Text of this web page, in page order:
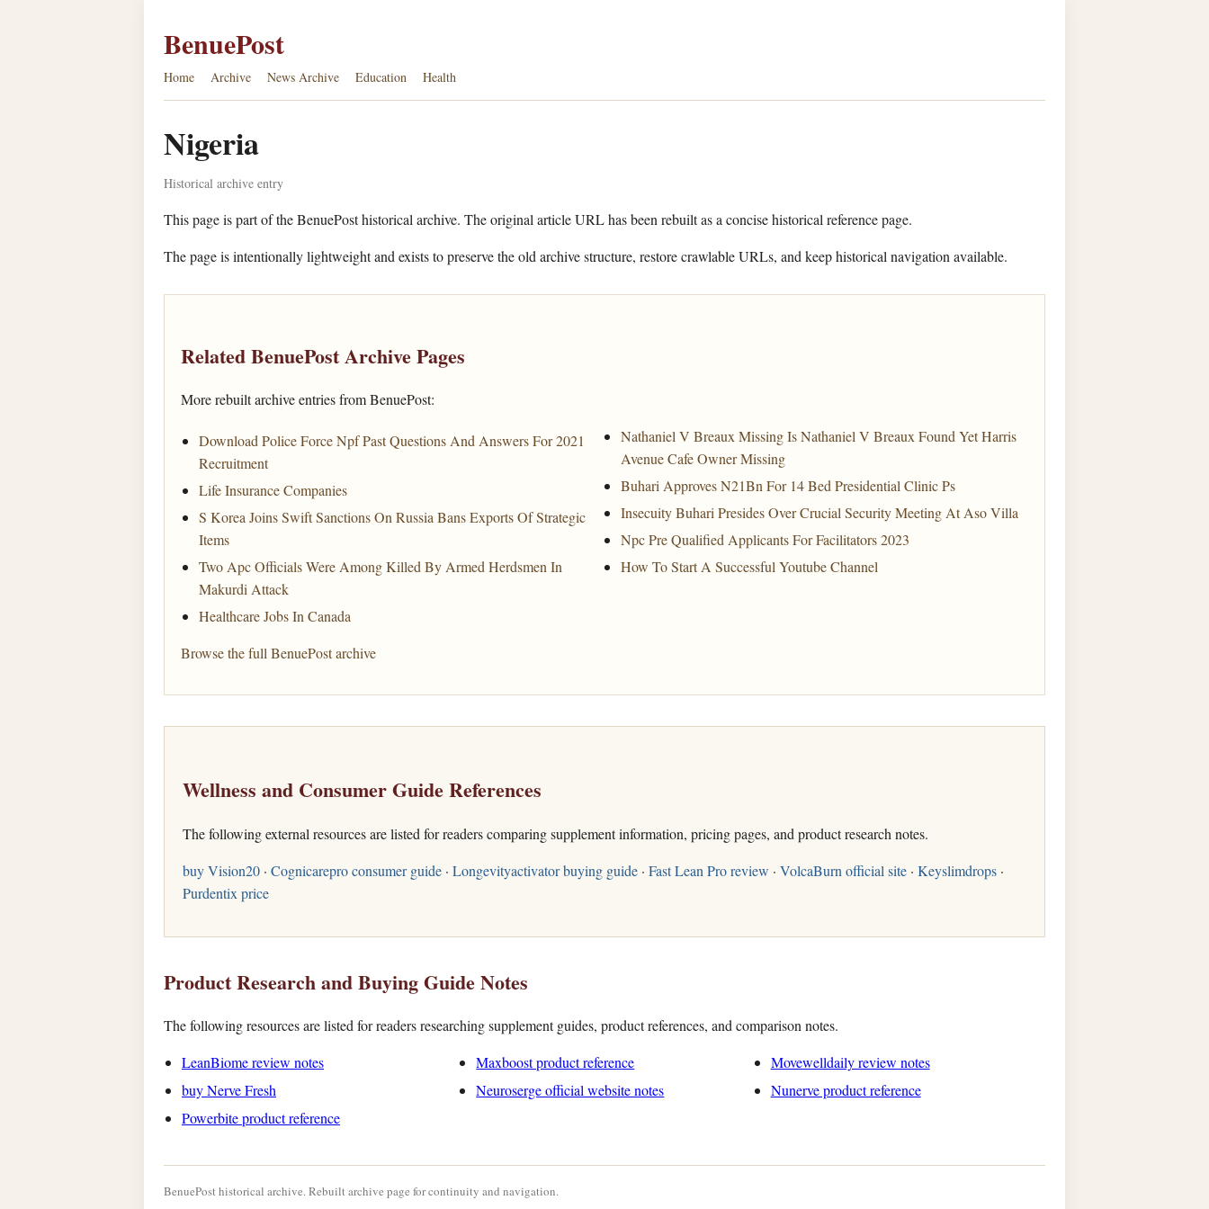
BenuePost
Home Archive News Archive Education Health
Nigeria
Historical archive entry
This page is part of the BenuePost historical archive. The original article URL has been rebuilt as a concise historical reference page.
The page is intentionally lightweight and exists to preserve the old archive structure, restore crawlable URLs, and keep historical navigation available.
Related BenuePost Archive Pages
More rebuilt archive entries from BenuePost:
Download Police Force Npf Past Questions And Answers For 2021
Recruitment
Life Insurance Companies
S Korea Joins Swift Sanctions On Russia Bans Exports Of Strategic
Items
Two Apc Officials Were Among Killed By Armed Herdsmen In
Makurdi Attack
Healthcare Jobs In Canada
Nathaniel V Breaux Missing Is Nathaniel V Breaux Found Yet Harris
Avenue Cafe Owner Missing
Buhari Approves N21Bn For 14 Bed Presidential Clinic Ps
Insecuity Buhari Presides Over Crucial Security Meeting At Aso Villa
Npc Pre Qualified Applicants For Facilitators 2023
How To Start A Successful Youtube Channel
Browse the full BenuePost archive
Wellness and Consumer Guide References
The following external resources are listed for readers comparing supplement information, pricing pages, and product research notes.
buy Vision20 · Cognicarepro consumer guide · Longevityactivator buying guide · Fast Lean Pro review · VolcaBurn official site · Keyslimdrops ·
Purdentix price
Product Research and Buying Guide Notes
The following resources are listed for readers researching supplement guides, product references, and comparison notes.
LeanBiome review notes
Maxboost product reference
Movewelldaily review notes
buy Nerve Fresh
Neuroserge official website notes
Nunerve product reference
Powerbite product reference
BenuePost historical archive. Rebuilt archive page for continuity and navigation.